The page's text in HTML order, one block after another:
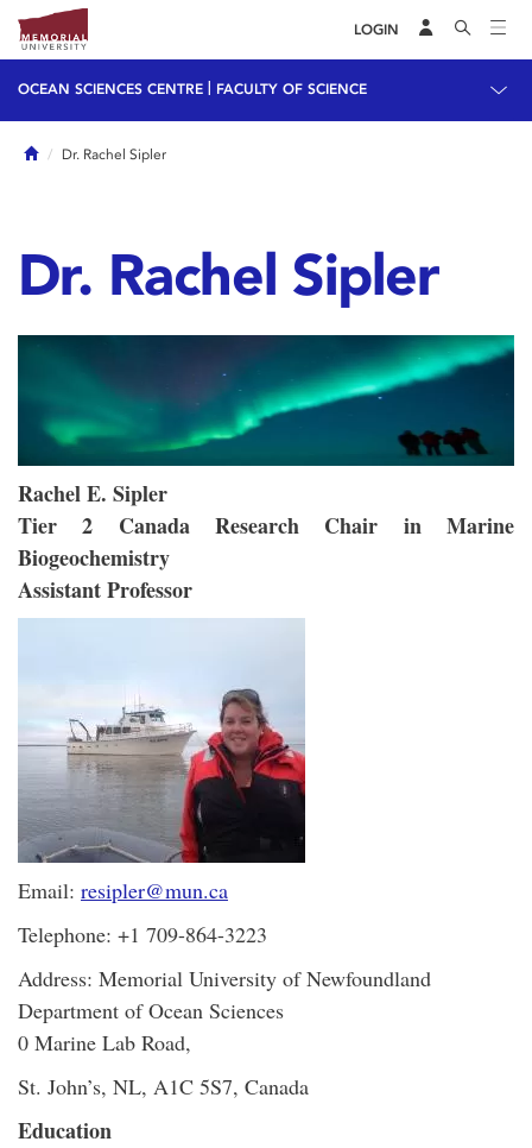
LOGIN
OCEAN SCIENCES CENTRE FACULTY OF SCIENCE
HomeDr. Rachel Sipler
Dr. Rachel Sipler
Rachel E. Sipler
Tier 2 Canada Research Chair in Marine
Biogeochemistry
Assistant Professor
Email: resipler@mun.ca
Telephone: +1 709-864-3223
Address: Memorial University of Newfoundland
Department of Ocean Sciences
0 Marine Lab Road,
St. John’s, NL, A1C 5S7, Canada
Education